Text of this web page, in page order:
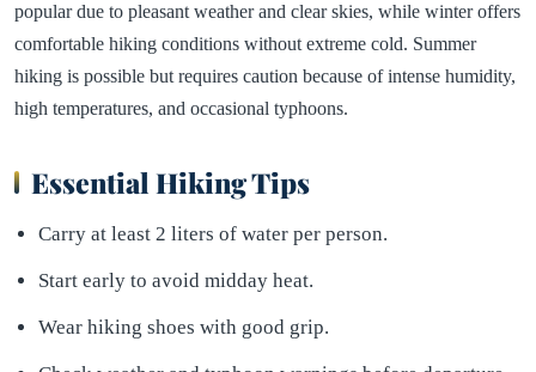
popular due to pleasant weather and clear skies, while winter offers
comfortable hiking conditions without extreme cold. Summer
hiking is possible but requires caution because of intense humidity,
high temperatures, and occasional typhoons.
Essential Hiking Tips
Carry at least 2 liters of water per person.
Start early to avoid midday heat.
Wear hiking shoes with good grip.